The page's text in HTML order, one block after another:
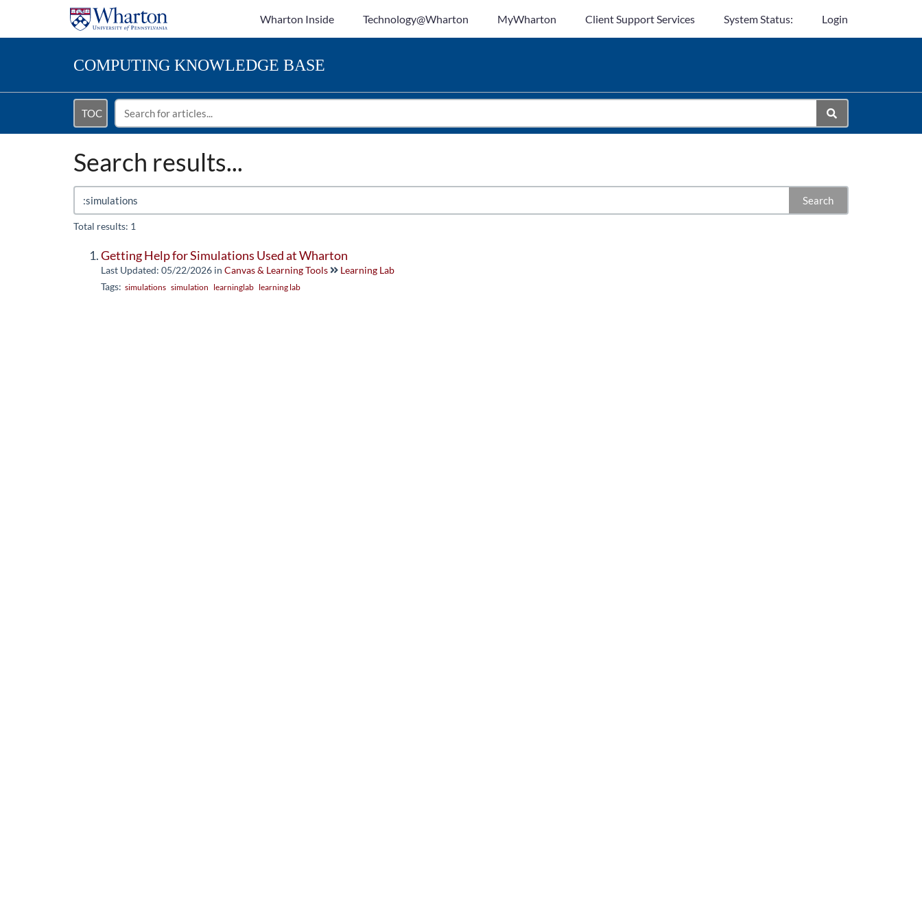
Wharton Inside Technology@Wharton MyWharton Client Support Services System Status: Login
COMPUTING KNOWLEDGE BASE
TOC
Search results...
Search
Total results: 1
Getting Help for Simulations Used at Wharton
Last Updated: 05/22/2026 in Canvas & Learning Tools
Learning Lab
Tags: simulations simulation learninglab learning lab